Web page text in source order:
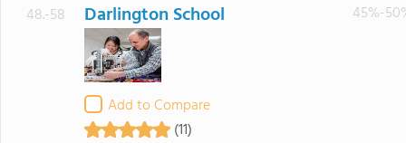
48.-58 Darlington School
Add to Compare
(11)
45%-